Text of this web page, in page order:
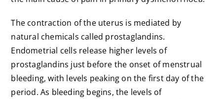
The contraction of the uterus is mediated by
natural chemicals called prostaglandins.
Endometrial cells release higher levels of
prostaglandins just before the onset of menstrual
bleeding, with levels peaking on the first day of the
period. As bleeding begins, the levels of